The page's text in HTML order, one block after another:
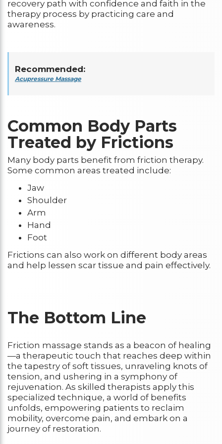
recovery path with confidence and faith in the
therapy process by practicing care and
awareness.
Recommended:
Acupressure Massage
Common Body Parts
Treated by Frictions
Many body parts benefit from friction therapy.
Some common areas treated include:
Jaw
Shoulder
Arm
Hand
Foot
Frictions can also work on different body areas
and help lessen scar tissue and pain effectively.
The Bottom Line
Friction massage stands as a beacon of healing
—a therapeutic touch that reaches deep within
the tapestry of soft tissues, unraveling knots of
tension, and ushering in a symphony of
rejuvenation. As skilled therapists apply this
specialized technique, a world of benefits
unfolds, empowering patients to reclaim
mobility, overcome pain, and embark on a
journey of restoration.